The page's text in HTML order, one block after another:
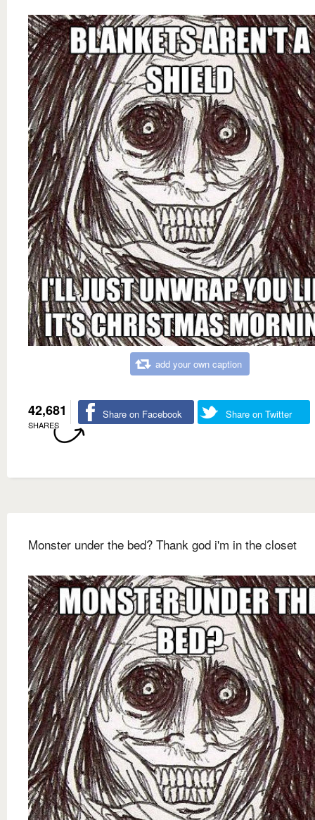
add your own caption
42,681
SHARES
Share on Facebook Share on Twitter
Monster under the bed? Thank god i'm in the closet